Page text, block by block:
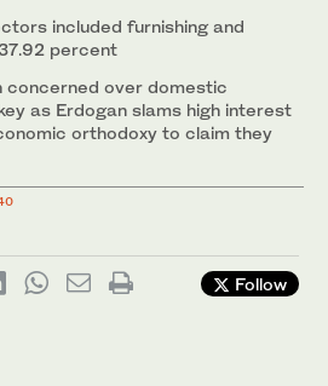
included furnishing and
percent
concerned over domestic
as Erdogan slams high interest
orthodoxy to claim they
Follow